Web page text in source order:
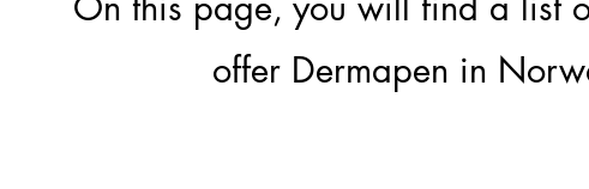
offer Dermapen in